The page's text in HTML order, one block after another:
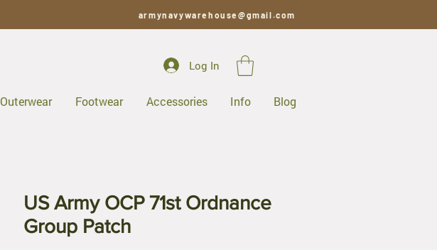
armynavywarehouse@gmail.com
Log In
Outerwear Footwear Accessories Info Blog
US Army OCP 71st Ordnance
Group Patch